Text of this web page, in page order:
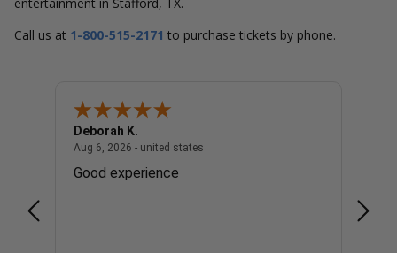
Call us at 1-800-515-2171 to purchase tickets by phone.
Deborah K.
Aug 6, 2026 - united states
Good experience